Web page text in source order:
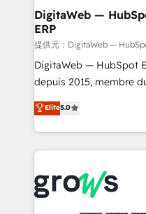
software companies
a proven sales
control, margin
REV.BW is not another
ready-made model:
from real experience,
HubSpot Elite Partner,
✨ Trusted by Polish
Market companies
DigitaWeb —
ERP
提供元：DigitaWeb —
DigitaWeb — HubSpot
depuis 2015, membre du
aidons les ETI et PME
Ventes et Service sur
Architecture :
prévisible, croissance mesurable.
Dynamics..), VOIP
Oneflow. 💻 Développements custom : CRM UI
Elite5.0